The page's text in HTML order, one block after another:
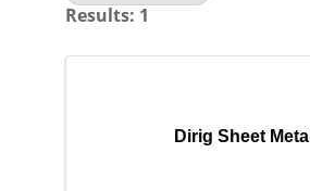
Results: 1
Dirig Sheet Metal